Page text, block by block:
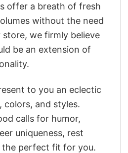
offer a breath of fresh
without the need
we firmly believe
be an extension of
to you an eclectic
colors, and styles.
calls for humor,
uniqueness, rest
the perfect fit for you.